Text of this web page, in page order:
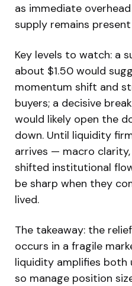
as immediate
supply remains
Key levels to watch: a
about $1.50 would
momentum shift and
buyers; a decisive
would likely open the
down. Until liquidity
arrives — macro
shifted institutional
be sharp when they
lived.
The takeaway: the
occurs in a fragile
liquidity amplifies both
so manage position